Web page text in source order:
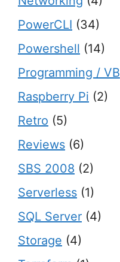
PowerCLI (34)
Powershell (14)
Programming / VB
Raspberry Pi (2)
Retro (5)
Reviews (6)
SBS 2008 (2)
Serverless (1)
SQL Server (4)
Storage (4)